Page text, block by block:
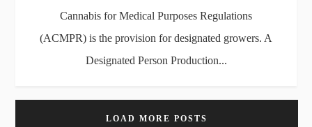
Cannabis for Medical Purposes Regulations
(ACMPR) is the provision for designated growers. A
Designated Person Production...
LOAD MORE POSTS